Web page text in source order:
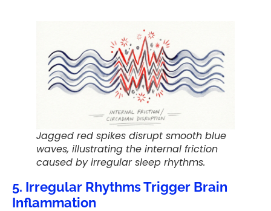
Jagged red spikes disrupt smooth blue
waves, illustrating the internal friction
caused by irregular sleep rhythms.
5. Irregular Rhythms Trigger Brain
Inflammation